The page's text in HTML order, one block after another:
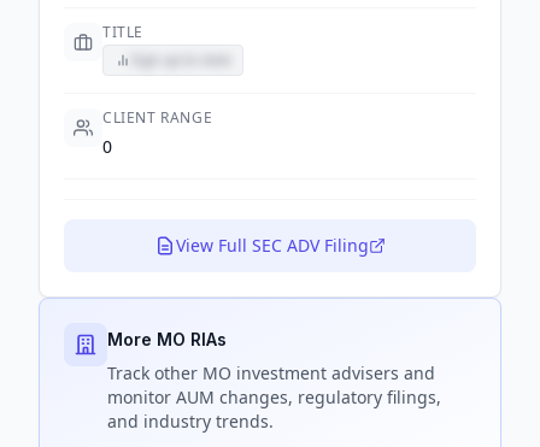
TITLE
CLIENT RANGE
0
View Full SEC ADV Filing
More MO RIAs
Track other MO investment advisers and
monitor AUM changes, regulatory filings,
and industry trends.